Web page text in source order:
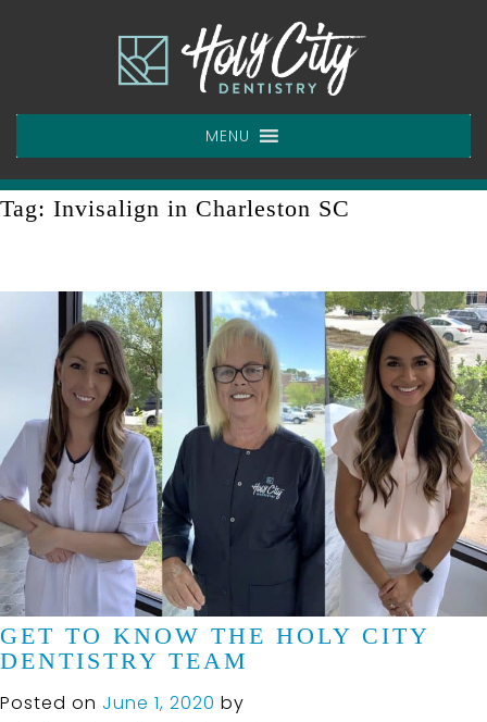
MENU
Tag: Invisalign in Charleston SC
GET TO KNOW THE HOLY CITY
DENTISTRY TEAM
Posted on June 1, 2020 by